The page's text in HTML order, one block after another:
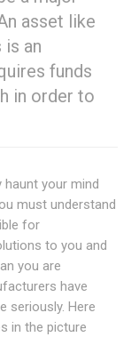
asset like
an
funds
in order to
your mind
must understand
for
to you and
you are
have
seriously. Here
in the picture